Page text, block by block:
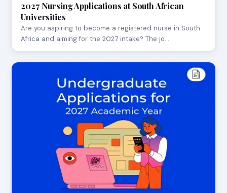
2027 Nursing Applications at South African
Universities
Are you aspiring to become a registered nurse in South
Africa and aiming for the 2027 intake? The jo…